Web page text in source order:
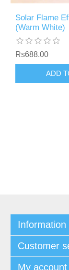
Solar Flame
(Warm White)
Rs688.00
Information
Customer
My account